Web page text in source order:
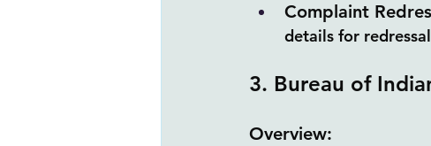
Complaint
details for
3. Bureau of
Overview: